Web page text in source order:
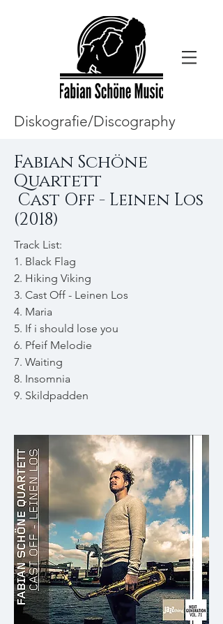
Diskografie/Discography
Fabian Schöne
Quartett
Cast Off - Leinen Los
(2018)
Track List:
1. Black Flag
2. Hiking Viking
3. Cast Off - Leinen Los
4. Maria
5. If i should lose you
6. Pfeif Melodie
7. Waiting
8. Insomnia
9. Skildpadden